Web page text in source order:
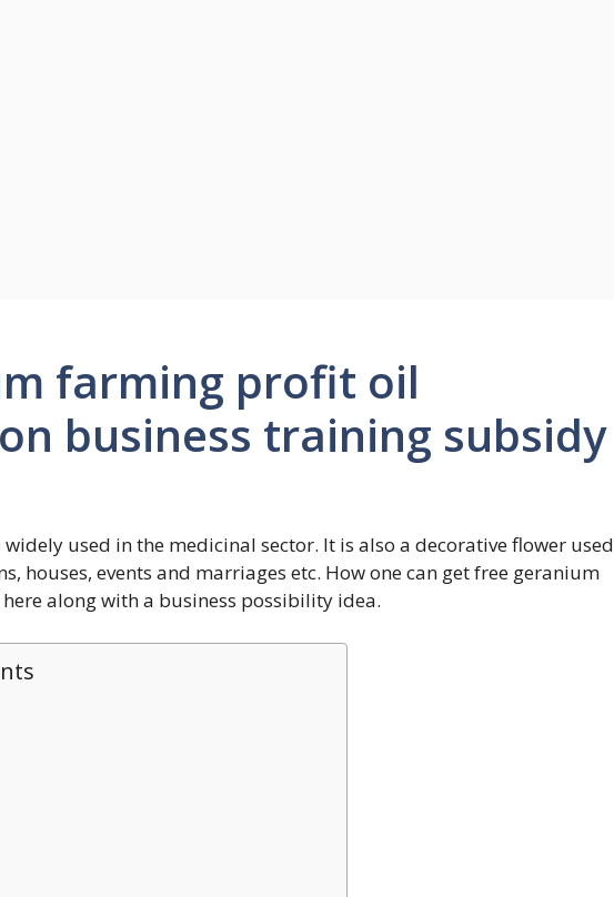
farming profit oil
business training subsidy
used in the medicinal sector. It is also a decorative flower used
houses, events and marriages etc. How one can get free geranium
along with a business possibility idea.